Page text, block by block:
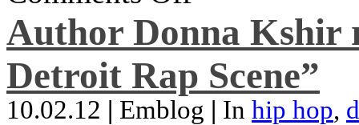
Author Donna Kshir
Detroit Rap Scene”
10.02.12 | Emblog | In hip hop,